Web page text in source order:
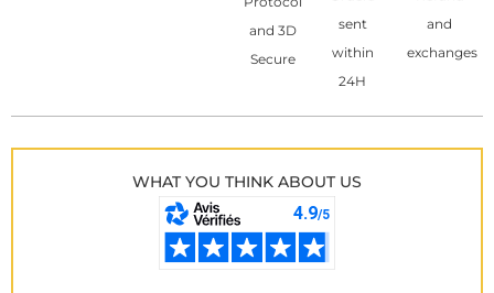
and 3D
Secure
sent
within
24H
and
exchanges
WHAT YOU THINK ABOUT US